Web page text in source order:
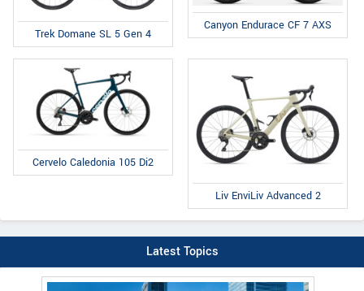
Trek Domane SL 5 Gen 4
Canyon Endurace CF 7 AXS
Cervelo Caledonia 105 Di2
Liv EnviLiv Advanced 2
Latest Topics